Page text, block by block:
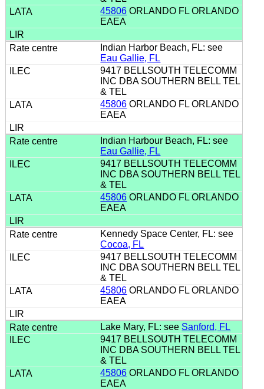
45806 ORLANDO FL ORLANDO
EAEA
Indian Harbor Beach, FL: see
Eau Gallie, FL
9417 BELLSOUTH TELECOMM
INC DBA SOUTHERN BELL TEL
& TEL
45806 ORLANDO FL ORLANDO
EAEA
Indian Harbour Beach, FL: see
Eau Gallie, FL
9417 BELLSOUTH TELECOMM
INC DBA SOUTHERN BELL TEL
& TEL
45806 ORLANDO FL ORLANDO
EAEA
Kennedy Space Center, FL: see
Cocoa, FL
9417 BELLSOUTH TELECOMM
INC DBA SOUTHERN BELL TEL
& TEL
45806 ORLANDO FL ORLANDO
EAEA
Lake Mary, FL: see Sanford, FL
9417 BELLSOUTH TELECOMM
INC DBA SOUTHERN BELL TEL
& TEL
45806 ORLANDO FL ORLANDO
EAEA